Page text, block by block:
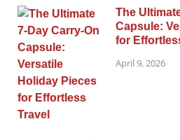
The
Capsule:
for
April 9, 2026